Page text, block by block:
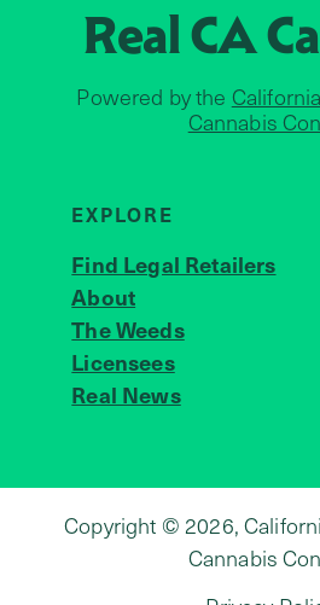
Real CA
Powered by the
Cannabis
EXPLORE
Find Legal Retailers
About
The Weeds
Licensees
Real News
Copyright © 2026,
Cannabis